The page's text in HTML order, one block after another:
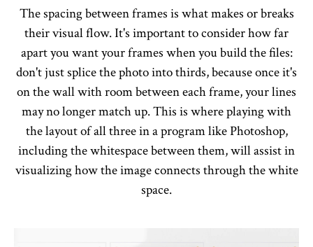
The spacing between frames is what makes or breaks
their visual flow. It's important to consider how far
apart you want your frames when you build the files:
don't just splice the photo into thirds, because once it's
on the wall with room between each frame, your lines
may no longer match up. This is where playing with
the layout of all three in a program like Photoshop,
including the whitespace between them, will assist in
visualizing how the image connects through the white
space.